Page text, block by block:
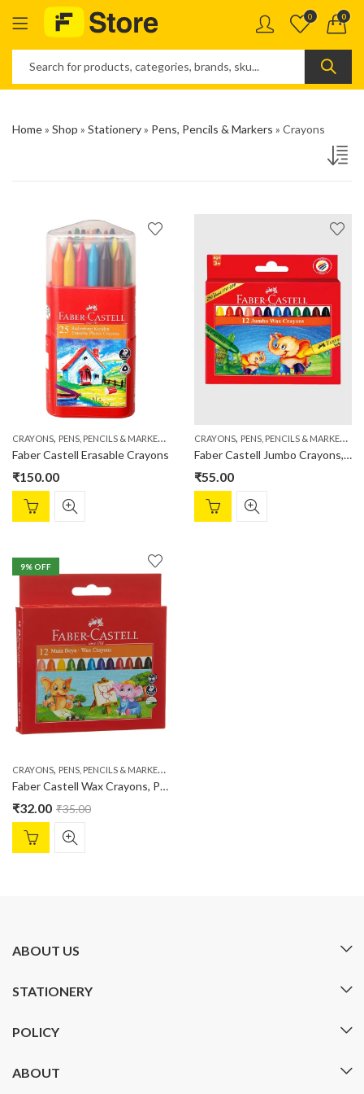
0 0
Home» Shop » Stationery» Pens, Pencils & Markers » Crayons
CRAYONS, PENS, PENCILS & MARKERS STATIONERY
Faber Castell Erasable Crayons
₹150.00
CRAYONS, PENS, PENCILS & MARKERS
Faber Castell Jumbo Crayons, Pack of 12
₹55.00
9% OFF
CRAYONS, PENS, PENCILS & MARKERS
Faber Castell Wax Crayons, Pack of 12
₹32.00 ₹35.00
ABOUT US
STATIONERY
POLICY
ABOUT